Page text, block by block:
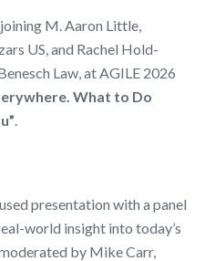
M. Aaron Little,
US, and Rachel Hold-
Law, at AGILE 2026
What to Do
presentation with a panel
world insight into today’s
by Mike Carr,